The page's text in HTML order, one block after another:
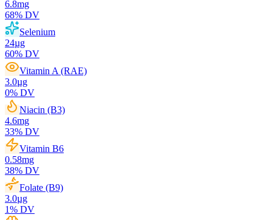
6.8mg
68% DV
Selenium
24µg
60% DV
Vitamin A (RAE)
3.0µg
0% DV
Niacin (B3)
4.6mg
33% DV
Vitamin B6
0.58mg
38% DV
Folate (B9)
3.0µg
1% DV